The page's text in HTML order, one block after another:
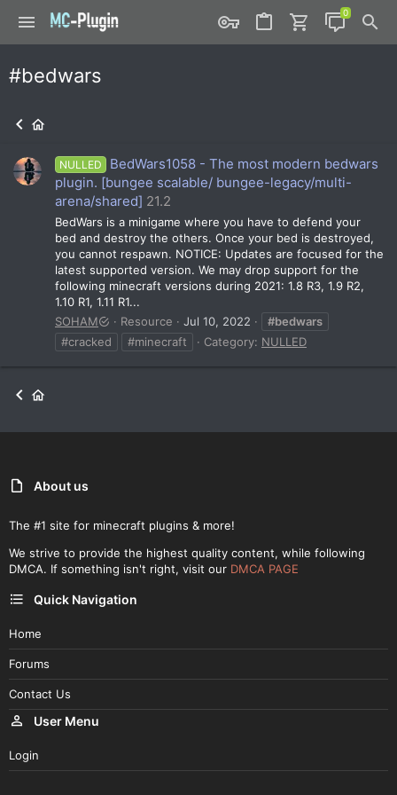
#bedwars
NULLED
BedWars1058 - The most modern bedwars
plugin. [bungee scalable/ bungee-legacy/multi-
arena/shared] 21.2
BedWars is a minigame where you have to defend your
bed and destroy the others. Once your bed is destroyed,
you cannot respawn. NOTICE: Updates are focused for the
latest supported version. We may drop support for the
following minecraft versions during 2021: 1.8 R3, 1.9 R2,
1.10 R1, 1.11 R1...
SOHAM
Resource Jul 10, 2022
#bedwars
#cracked
#minecraft Category: NULLED
About us
The #1 site for minecraft plugins & more!
We strive to provide the highest quality content, while following
DMCA. If something isn't right, visit our DMCA PAGE
Quick Navigation
Home
Forums
Contact Us
User Menu
Login